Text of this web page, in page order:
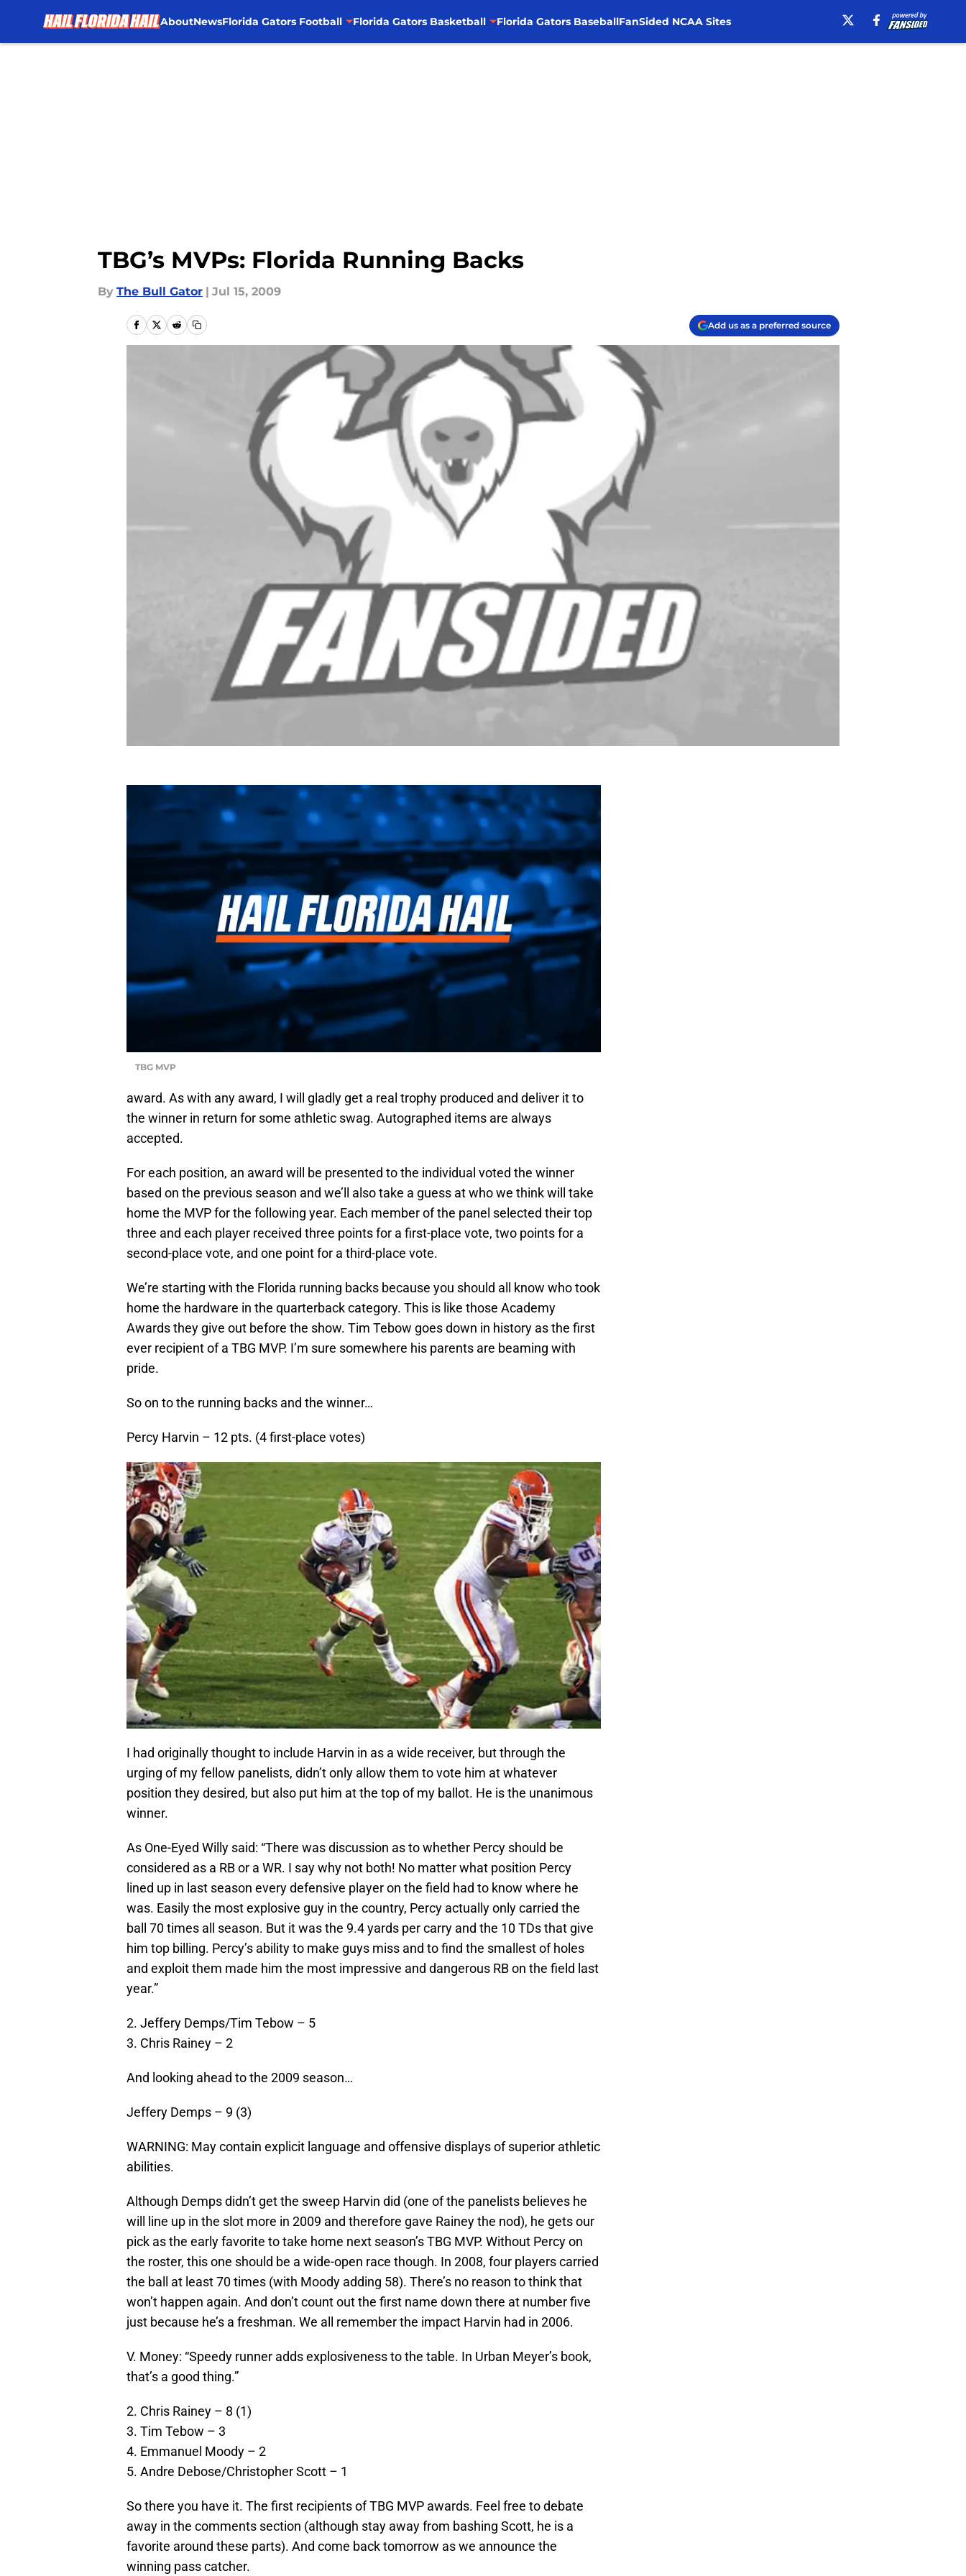
AboutNewsFlorida Gators Football Florida Gators Basketball Florida Gators BaseballFanSided NCAA Sites
TBG’s MVPs: Florida Running Backs
By The Bull Gator | Jul 15, 2009
Add us as a preferred source
TBG MVP
award. As with any award, I will gladly get a real trophy produced and deliver it to
the winner in return for some athletic swag. Autographed items are always
accepted.
For each position, an award will be presented to the individual voted the winner
based on the previous season and we’ll also take a guess at who we think will take
home the MVP for the following year. Each member of the panel selected their top
three and each player received three points for a first-place vote, two points for a
second-place vote, and one point for a third-place vote.
We’re starting with the Florida running backs because you should all know who took
home the hardware in the quarterback category. This is like those Academy
Awards they give out before the show. Tim Tebow goes down in history as the first
ever recipient of a TBG MVP. I’m sure somewhere his parents are beaming with
pride.
So on to the running backs and the winner…
Percy Harvin – 12 pts. (4 first-place votes)
I had originally thought to include Harvin in as a wide receiver, but through the
urging of my fellow panelists, didn’t only allow them to vote him at whatever
position they desired, but also put him at the top of my ballot. He is the unanimous
winner.
As One-Eyed Willy said: “There was discussion as to whether Percy should be
considered as a RB or a WR. I say why not both! No matter what position Percy
lined up in last season every defensive player on the field had to know where he
was. Easily the most explosive guy in the country, Percy actually only carried the
ball 70 times all season. But it was the 9.4 yards per carry and the 10 TDs that give
him top billing. Percy’s ability to make guys miss and to find the smallest of holes
and exploit them made him the most impressive and dangerous RB on the field last
year.”
2. Jeffery Demps/Tim Tebow – 5
3. Chris Rainey – 2
And looking ahead to the 2009 season…
Jeffery Demps – 9 (3)
WARNING: May contain explicit language and offensive displays of superior athletic
abilities.
Although Demps didn’t get the sweep Harvin did (one of the panelists believes he
will line up in the slot more in 2009 and therefore gave Rainey the nod), he gets our
pick as the early favorite to take home next season’s TBG MVP. Without Percy on
the roster, this one should be a wide-open race though. In 2008, four players carried
the ball at least 70 times (with Moody adding 58). There’s no reason to think that
won’t happen again. And don’t count out the first name down there at number five
just because he’s a freshman. We all remember the impact Harvin had in 2006.
V. Money: “Speedy runner adds explosiveness to the table. In Urban Meyer’s book,
that’s a good thing.”
2. Chris Rainey – 8 (1)
3. Tim Tebow – 3
4. Emmanuel Moody – 2
5. Andre Debose/Christopher Scott – 1
So there you have it. The first recipients of TBG MVP awards. Feel free to debate
away in the comments section (although stay away from bashing Scott, he is a
favorite around these parts). And come back tomorrow as we announce the
winning pass catcher.